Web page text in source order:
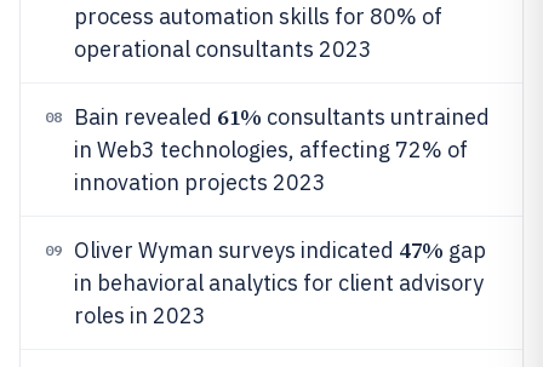
process automation skills for 80% of
operational consultants 2023
08 Bain revealed 61% consultants untrained
in Web3 technologies, affecting 72% of
innovation projects 2023
09 Oliver Wyman surveys indicated 47% gap
in behavioral analytics for client advisory
roles in 2023